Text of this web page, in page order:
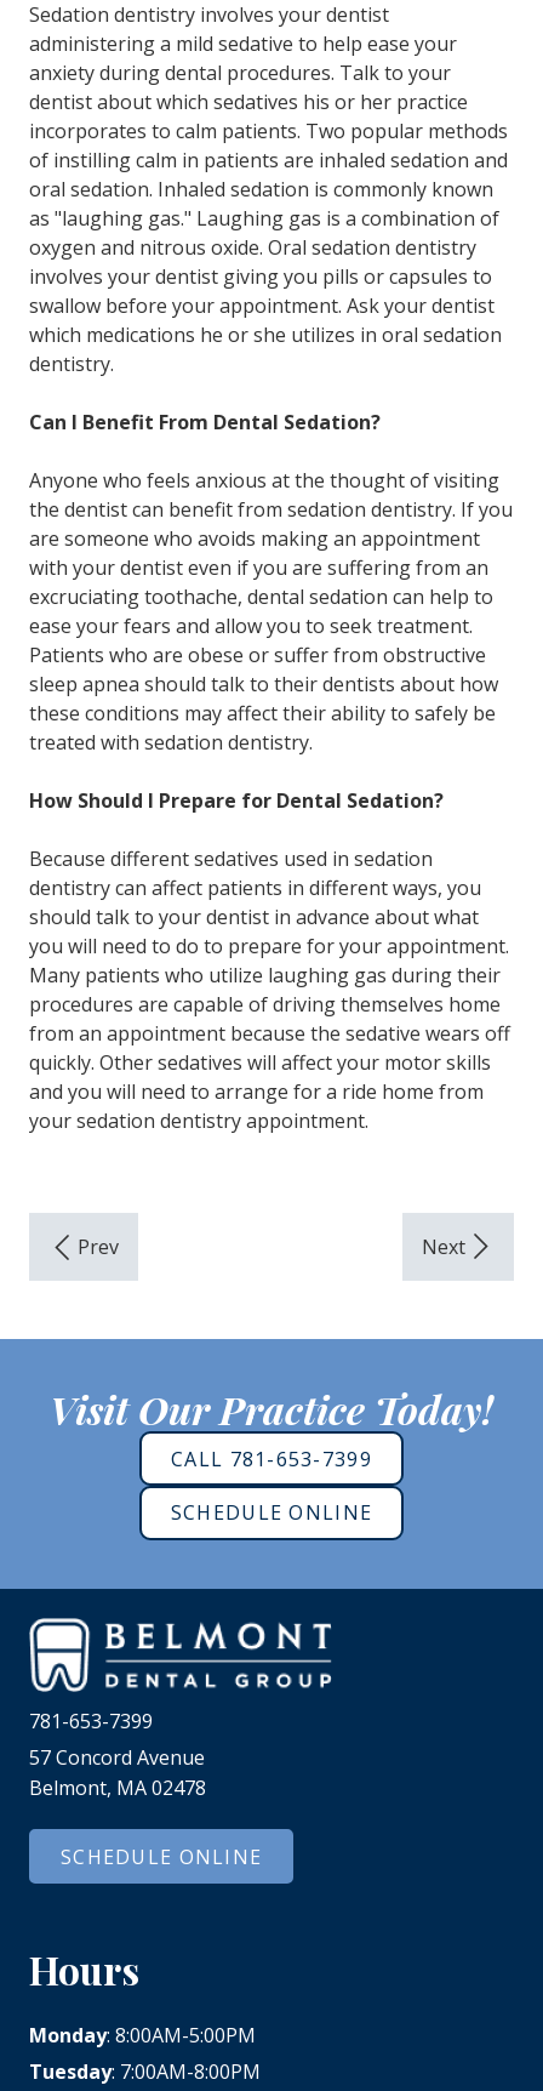
Sedation dentistry involves your dentist
administering a mild sedative to help ease your
anxiety during dental procedures. Talk to your
dentist about which sedatives his or her practice
incorporates to calm patients. Two popular methods
of instilling calm in patients are inhaled sedation and
oral sedation. Inhaled sedation is commonly known
as "laughing gas." Laughing gas is a combination of
oxygen and nitrous oxide. Oral sedation dentistry
involves your dentist giving you pills or capsules to
swallow before your appointment. Ask your dentist
which medications he or she utilizes in oral sedation
dentistry.
Can I Benefit From Dental Sedation?
Anyone who feels anxious at the thought of visiting
the dentist can benefit from sedation dentistry. If you
are someone who avoids making an appointment
with your dentist even if you are suffering from an
excruciating toothache, dental sedation can help to
ease your fears and allow you to seek treatment.
Patients who are obese or suffer from obstructive
sleep apnea should talk to their dentists about how
these conditions may affect their ability to safely be
treated with sedation dentistry.
How Should I Prepare for Dental Sedation?
Because different sedatives used in sedation
dentistry can affect patients in different ways, you
should talk to your dentist in advance about what
you will need to do to prepare for your appointment.
Many patients who utilize laughing gas during their
procedures are capable of driving themselves home
from an appointment because the sedative wears off
quickly. Other sedatives will affect your motor skills
and you will need to arrange for a ride home from
your sedation dentistry appointment.
Visit Our Practice Today!
CALL 781-653-7399
SCHEDULE ONLINE
781-653-7399
57 Concord Avenue
Belmont, MA 02478
SCHEDULE ONLINE
Hours
Monday: 8:00AM-5:00PM
Tuesday: 7:00AM-8:00PM